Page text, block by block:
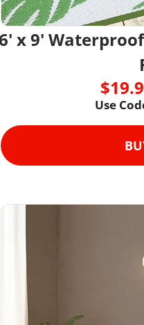
x 9'
Use